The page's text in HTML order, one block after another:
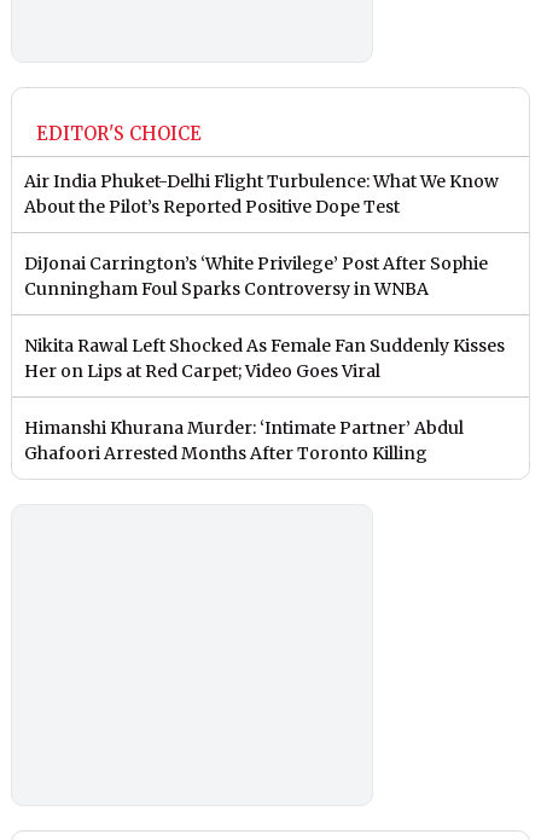
EDITOR'S CHOICE
Air India Phuket-Delhi Flight Turbulence: What We Know
About the Pilot’s Reported Positive Dope Test
DiJonai Carrington’s ‘White Privilege’ Post After Sophie
Cunningham Foul Sparks Controversy in WNBA
Nikita Rawal Left Shocked As Female Fan Suddenly Kisses
Her on Lips at Red Carpet; Video Goes Viral
Himanshi Khurana Murder: ‘Intimate Partner’ Abdul
Ghafoori Arrested Months After Toronto Killing